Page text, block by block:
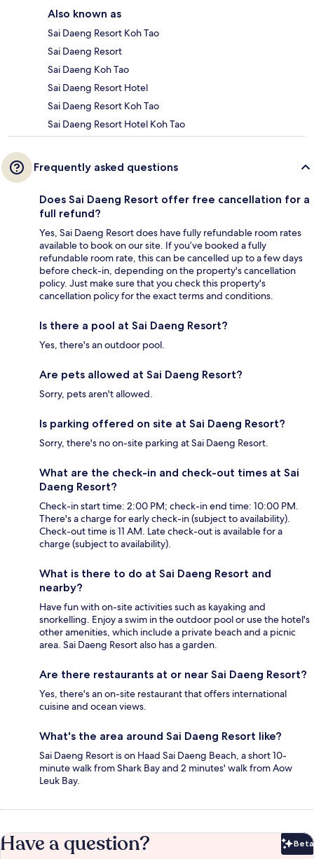
Also known as
Sai Daeng Resort Koh Tao
Sai Daeng Resort
Sai Daeng Koh Tao
Sai Daeng Resort Hotel
Sai Daeng Resort Koh Tao
Sai Daeng Resort Hotel Koh Tao
Frequently asked questions
Does Sai Daeng Resort offer free cancellation for a
full refund?
Yes, Sai Daeng Resort does have fully refundable room rates
available to book on our site. If you’ve booked a fully
refundable room rate, this can be cancelled up to a few days
before check-in, depending on the property's cancellation
policy. Just make sure that you check this property's
cancellation policy for the exact terms and conditions.
Is there a pool at Sai Daeng Resort?
Yes, there's an outdoor pool.
Are pets allowed at Sai Daeng Resort?
Sorry, pets aren't allowed.
Is parking offered on site at Sai Daeng Resort?
Sorry, there's no on-site parking at Sai Daeng Resort.
What are the check-in and check-out times at Sai
Daeng Resort?
Check-in start time: 2:00 PM; check-in end time: 10:00 PM.
There's a charge for early check-in (subject to availability).
Check-out time is 11 AM. Late check-out is available for a
charge (subject to availability).
What is there to do at Sai Daeng Resort and
nearby?
Have fun with on-site activities such as kayaking and
snorkelling. Enjoy a swim in the outdoor pool or use the hotel's
other amenities, which include a private beach and a picnic
area. Sai Daeng Resort also has a garden.
Are there restaurants at or near Sai Daeng Resort?
Yes, there's an on-site restaurant that offers international
cuisine and ocean views.
What's the area around Sai Daeng Resort like?
Sai Daeng Resort is on Haad Sai Daeng Beach, a short 10-
minute walk from Shark Bay and 2 minutes' walk from Aow
Leuk Bay.
Have a question? Beta